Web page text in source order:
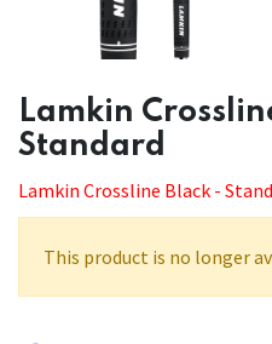
​​Lamkin
Standard
Lamkin Crossline Black -
This product is no longer